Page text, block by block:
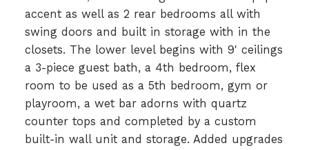
accent as well as 2 rear bedrooms all with
swing doors and built in storage with in the
closets. The lower level begins with 9' ceilings
a 3-piece guest bath, a 4th bedroom, flex
room to be used as a 5th bedroom, gym or
playroom, a wet bar adorns with quartz
counter tops and completed by a custom
built-in wall unit and storage. Added upgrades